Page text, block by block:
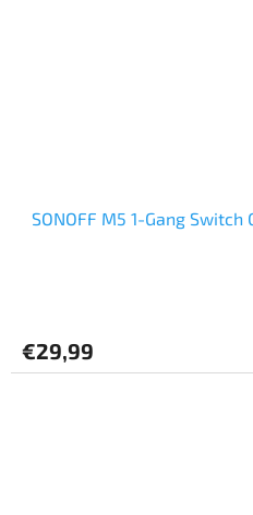
SONOFF M5 1-Gang Switch
€29,99